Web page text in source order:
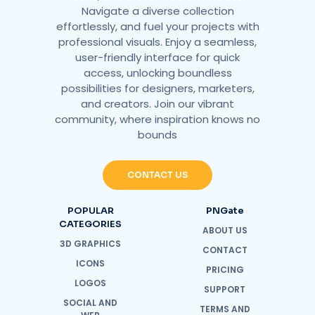
Navigate a diverse collection
effortlessly, and fuel your projects with
professional visuals. Enjoy a seamless,
user-friendly interface for quick
access, unlocking boundless
possibilities for designers, marketers,
and creators. Join our vibrant
community, where inspiration knows no
bounds
CONTACT US
POPULAR
CATEGORIES
3D GRAPHICS
ICONS
LOGOS
SOCIAL AND
PNGate
ABOUT US
CONTACT
PRICING
SUPPORT
TERMS AND